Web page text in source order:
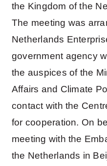
the Kingdom of the
The meeting was
Netherlands
government agency
the auspices of the
Affairs and Climate
contact with the
for cooperation. On
meeting with the
the Netherlands in